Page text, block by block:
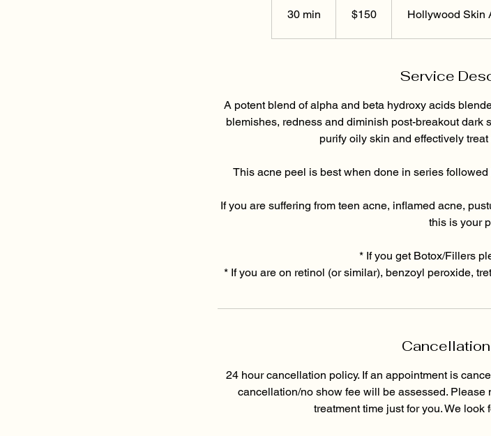
30 min
dollars$150 Hollywood Skin
Service
A potent blend of alpha and beta hydroxy acids
blemishes, redness and diminish post-breakout
purify oily skin and effectively
This acne peel is best when done in series
If you are suffering from teen acne, inflamed acne,
this is your
* If you get Botox/Fillers
* If you are on retinol (or similar), benzoyl peroxide,
24 hour cancellation policy. If an appointment is
cancellation/no show fee will be assessed.
treatment time just for you. We